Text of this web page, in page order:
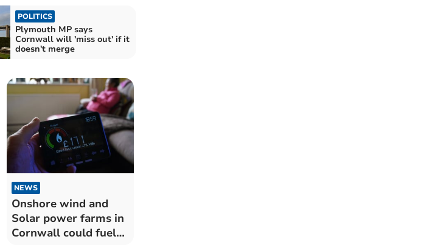
POLITICS
Plymouth MP says
Cornwall will 'miss out' if it
doesn't merge
NEWS
Onshore wind and
Solar power farms in
Cornwall could fuel